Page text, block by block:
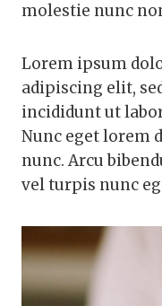
molestie nunc
Lorem ipsum
adipiscing elit,
incididunt ut
Nunc eget lorem
nunc. Arcu
vel turpis nunc